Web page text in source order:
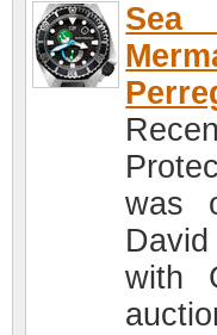
was
with